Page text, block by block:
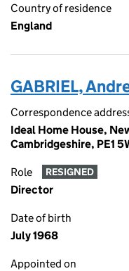
Country of residence
England
GABRIEL,
Correspondence
Ideal Home House,
Cambridgeshire, PE1
Role RESIGNED
Director
Date of birth
July 1968
Appointed on